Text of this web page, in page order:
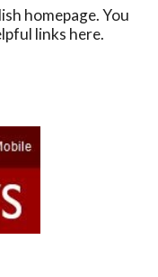
homepage. You
links here.